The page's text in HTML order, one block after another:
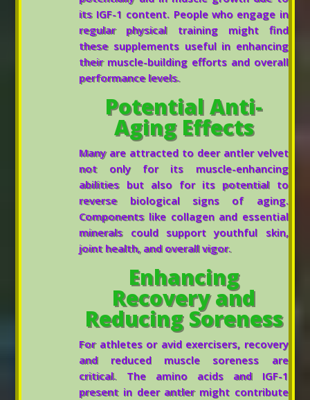
its IGF-1 content. People who engage in
regular physical training might find
these supplements useful in enhancing
their muscle-building efforts and overall
performance levels.
Potential Anti-
Aging Effects
Many are attracted to deer antler velvet
not only for its muscle-enhancing
abilities but also for its potential to
reverse biological signs of aging.
Components like collagen and essential
minerals could support youthful skin,
joint health, and overall vigor.
Enhancing
Recovery and
Reducing Soreness
For athletes or avid exercisers, recovery
and reduced muscle soreness are
critical. The amino acids and IGF-1
present in deer antler might contribute